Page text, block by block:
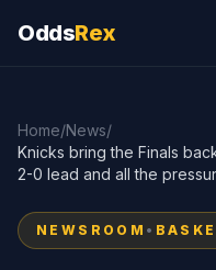
OddsRex
Home/News/
Knicks bring the Finals
2-0 lead and all the
NEWSROOM •